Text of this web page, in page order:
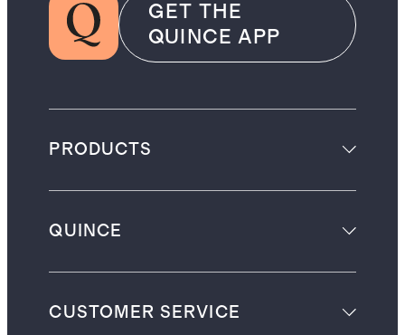
GET THE
QUINCE APP
PRODUCTS
QUINCE
CUSTOMER SERVICE